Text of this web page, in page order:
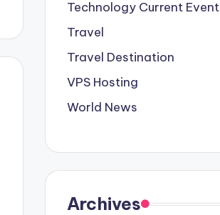
Technology Current Event
Travel
Travel Destination
VPS Hosting
World News
Archives